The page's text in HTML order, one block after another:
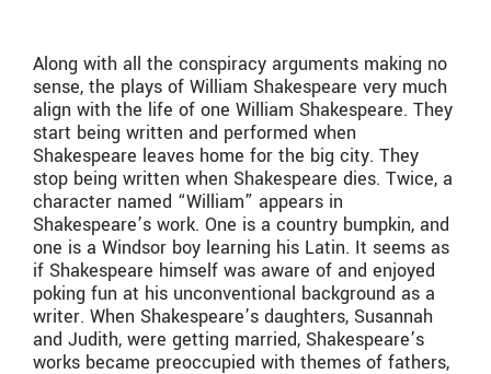
Along with all the conspiracy arguments making no
sense, the plays of William Shakespeare very much
align with the life of one William Shakespeare. They
start being written and performed when
Shakespeare leaves home for the big city. They
stop being written when Shakespeare dies. Twice, a
character named “William” appears in
Shakespeare’s work. One is a country bumpkin, and
one is a Windsor boy learning his Latin. It seems as
if Shakespeare himself was aware of and enjoyed
poking fun at his unconventional background as a
writer. When Shakespeare’s daughters, Susannah
and Judith, were getting married, Shakespeare’s
works became preoccupied with themes of fathers,